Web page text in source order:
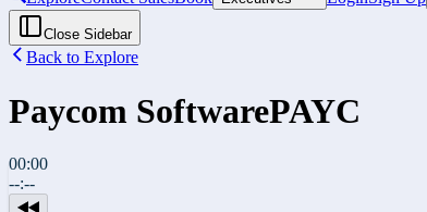
Close Sidebar
Back to Explore
Paycom SoftwarePAYC
00:00
--:--